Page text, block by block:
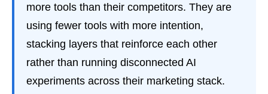
more tools than their competitors. They are
using fewer tools with more intention,
stacking layers that reinforce each other
rather than running disconnected AI
experiments across their marketing stack.